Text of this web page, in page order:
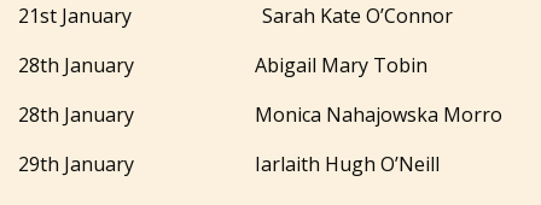
21st January Sarah Kate O’Connor
28th January Abigail Mary Tobin
28th January Monica Nahajowska Morro
29th January Iarlaith Hugh O’Neill